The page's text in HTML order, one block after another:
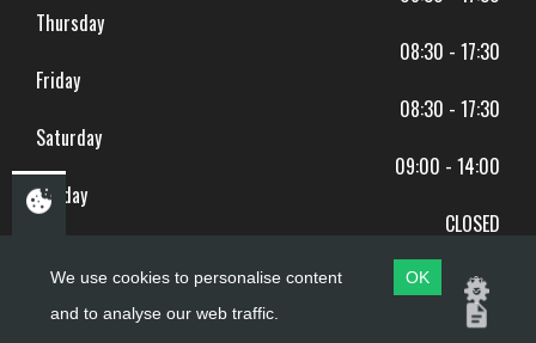
Thursday
08:30 - 17:30
Friday
08:30 - 17:30
Saturday
09:00 - 14:00
Sunday
CLOSED
Copyright ©PDQ Motorcycles
We use cookies to personalise content
and to analyse our web traffic.
OK